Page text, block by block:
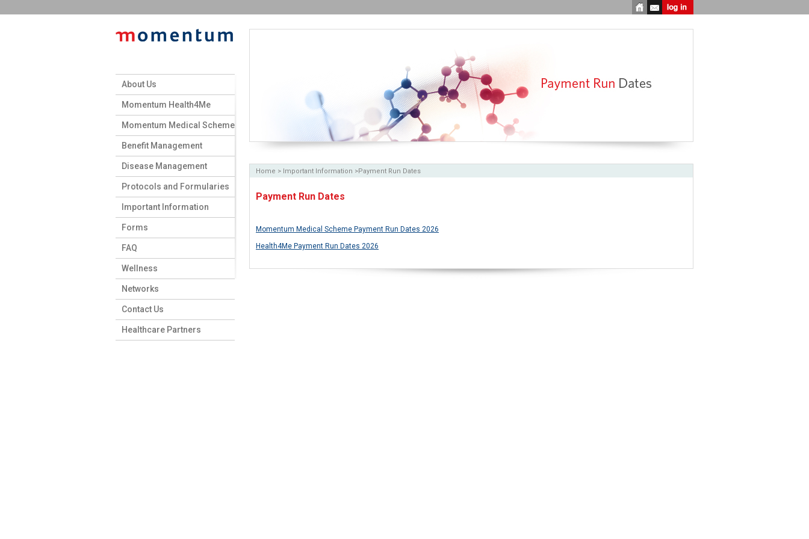
About Us
Momentum Health4Me
Momentum Medical Scheme
Benefit Management
Disease Management
Protocols and Formularies
Important Information
Forms
FAQ
Wellness
Networks
Contact Us
Healthcare Partners
Home > Important Information >Payment Run Dates
Payment Run Dates
Momentum Medical Scheme Payment Run Dates 2026
Health4Me Payment Run Dates 2026